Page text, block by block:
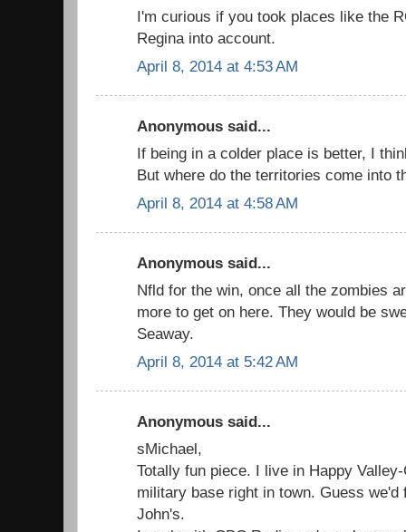
I'm curious if you took places like the
Regina into account.
April 8, 2014 at 4:53 AM
Anonymous said...
If being in a colder place is better, I
But where do the territories come into
April 8, 2014 at 4:58 AM
Anonymous said...
Nfld for the win, once all the zombies
more to get on here. They would be
Seaway.
April 8, 2014 at 5:42 AM
Anonymous said...
sMichael,
Totally fun piece. I live in Happy
military base right in town. Guess we'd
John's.